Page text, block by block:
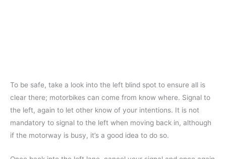
To be safe, take a look into the left blind spot to ensure all is
clear there; motorbikes can come from know where. Signal to
the left, again to let other know of your intentions. It is not
mandatory to signal to the left when moving back in, although
if the motorway is busy, it’s a good idea to do so.